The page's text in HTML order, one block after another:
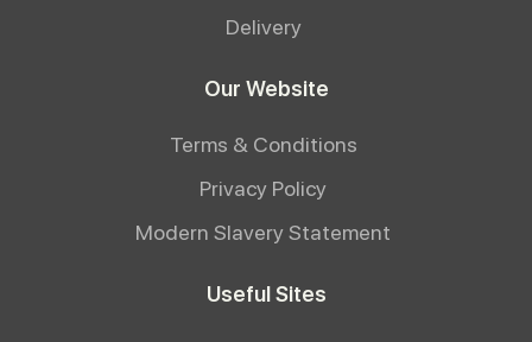
Delivery
Our Website
Terms & Conditions
Privacy Policy
Modern Slavery Statement
Useful Sites